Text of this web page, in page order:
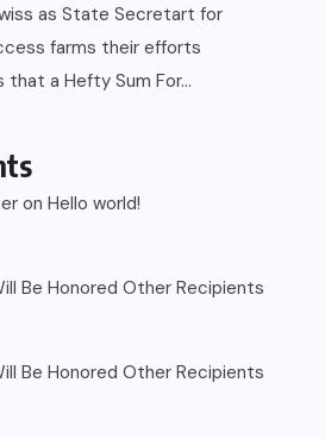
as State Secretart for
farms their efforts
that a Hefty Sum For…
on Hello world!
Be Honored Other Recipients
Be Honored Other Recipients